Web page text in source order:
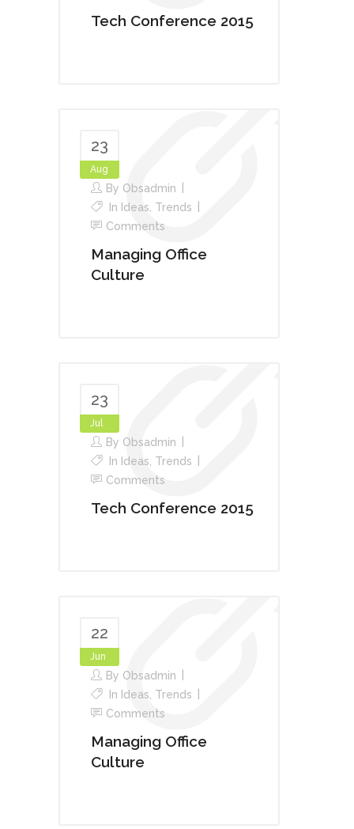
Tech Conference 2015
23
Aug
By Obsadmin
In Ideas Trends
Comments
Managing Office
Culture
23
Jul
By Obsadmin
In Ideas Trends
Comments
Tech Conference 2015
22
Jun
By Obsadmin
In Ideas Trends
Comments
Managing Office
Culture